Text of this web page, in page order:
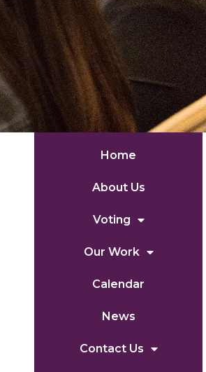
Home
About Us
Voting
Our Work
Calendar
News
Contact Us